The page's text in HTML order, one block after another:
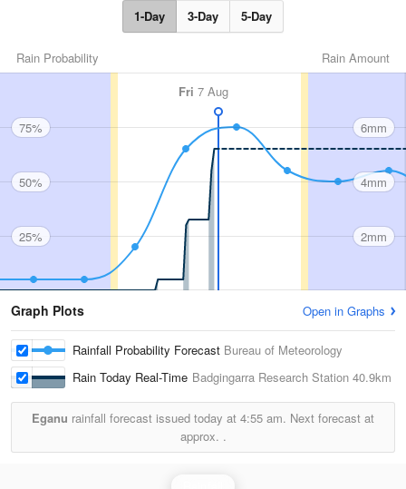
1-Day 3-Day 5-Day
Rain Amount
Rain Probability
Fri 7 Aug
75%
50%
25%
6mm
4mm
2mm
Graph Plots Open in Graphs
Rainfall Probability Forecast Bureau of Meteorology
Rain Today Real-Time Badgingarra Research Station 40.9km
Eganu rainfall forecast issued today at 4:55 am. Next forecast at
approx. .